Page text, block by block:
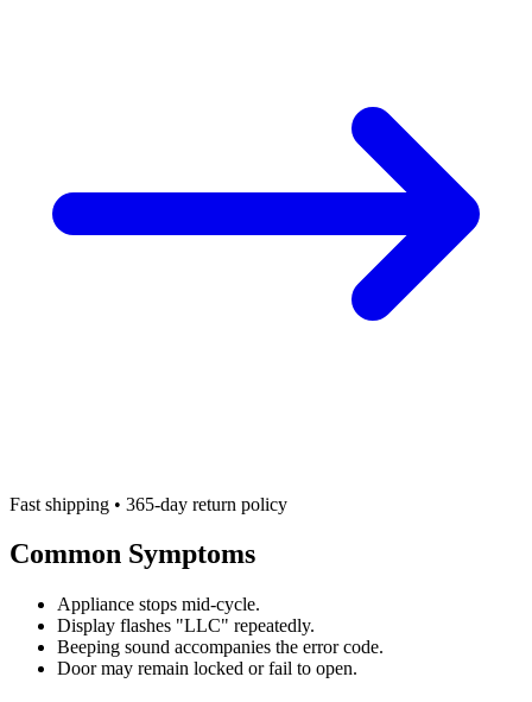
Fast shipping • 365-day return policy
Common Symptoms
Appliance stops mid-cycle.
Display flashes "LLC" repeatedly.
Beeping sound accompanies the error code.
Door may remain locked or fail to open.